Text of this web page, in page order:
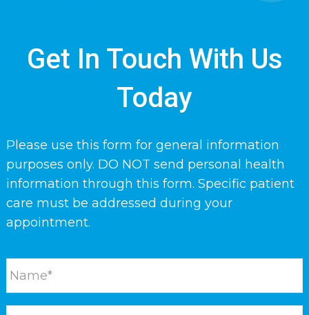
Get In Touch With Us
Today
Please use this form for general information
purposes only. DO NOT send personal health
information through this form. Specific patient
care must be addressed during your
appointment.